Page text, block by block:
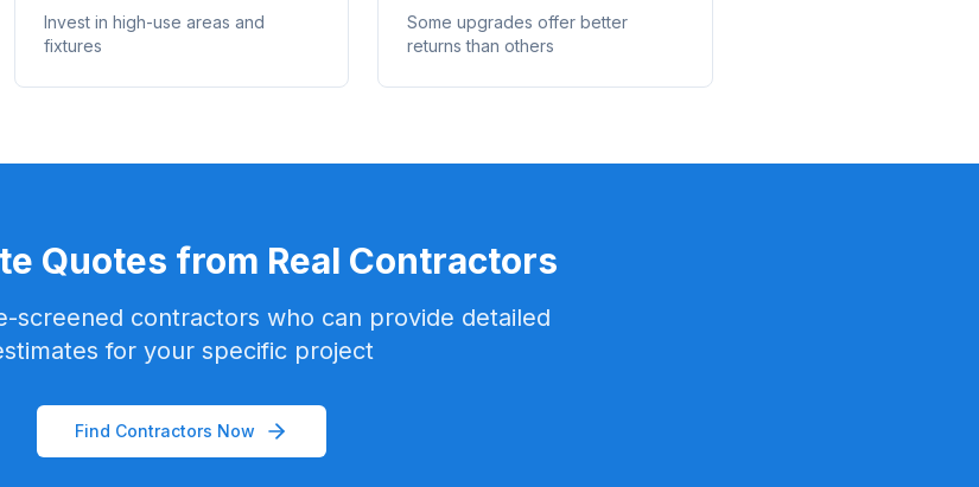
Invest in high-use areas and
fixtures
Some upgrades offer better
returns than others
Quotes from Real Contractors
screened contractors who can provide detailed
for your specific project
Find Contractors Now